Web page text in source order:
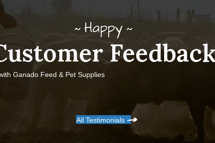
Happy
Ganado Feed & Pet Supplies
All Testimonials